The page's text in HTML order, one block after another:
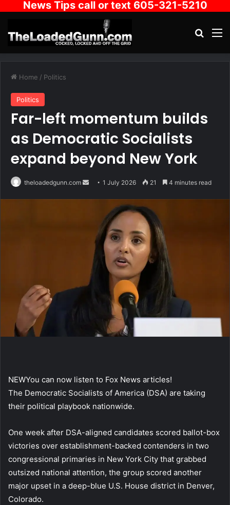
News Tips call or text 605-321-5210
Home / Politics
Politics
Far-left momentum builds
as Democratic Socialists
expand beyond New York
theloadedgunn.com
Send1 July 2026 21 4 minutes read
NEWYou can now listen to Fox News articles!
The Democratic Socialists of America (DSA) are taking
their political playbook nationwide.
One week after DSA-aligned candidates scored ballot-box
victories over establishment-backed contenders in two
congressional primaries in New York City that grabbed
outsized national attention, the group scored another
major upset in a deep-blue U.S. House district in Denver,
Colorado.